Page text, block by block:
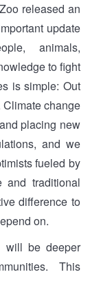
released an
update
animals,
to fight
is simple: Out
Climate change
placing new
and we
fueled by
and traditional
difference to
on.
will be deeper
This